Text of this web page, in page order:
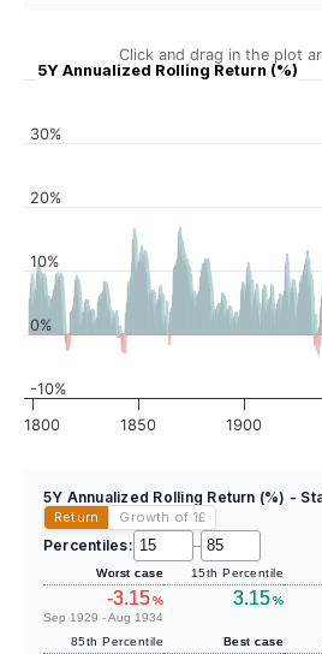
5Y Annualized Rolling Return (%)
Click and drag in the plot
1800 1850 1900
-10%
0%
10%
20%
30%
5Y Annualized Rolling Return (%) -
Return Growth of 1£
Percentiles: –
Worst case
-3.15%
Sep 1929 - Aug 1934
15th Percentile
3.15%
85th Percentile Best case